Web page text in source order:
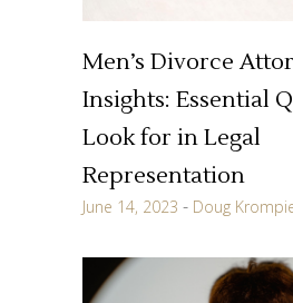
Men’s Divorce
Insights: Essential
Look for in Legal
Representation
June 14, 2023 Doug